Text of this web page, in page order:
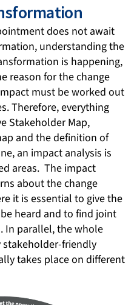
does not await
understanding the
is happening,
reason for the change
must be worked out
Therefore, everything
Stakeholder Map,
and the definition of
an impact analysis is
areas. The impact
about the change
it is essential to give the
heard and to find joint
In parallel, the whole
stakeholder-friendly
takes place on different